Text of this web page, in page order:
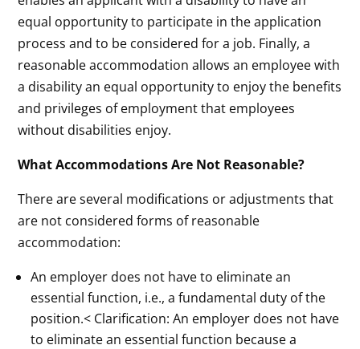
equal opportunity to participate in the application
process and to be considered for a job. Finally, a
reasonable accommodation allows an employee with
a disability an equal opportunity to enjoy the benefits
and privileges of employment that employees
without disabilities enjoy.
What Accommodations Are Not Reasonable?
There are several modifications or adjustments that
are not considered forms of reasonable
accommodation:
An employer does not have to eliminate an
essential function, i.e., a fundamental duty of the
position.< Clarification: An employer does not have
to eliminate an essential function because a